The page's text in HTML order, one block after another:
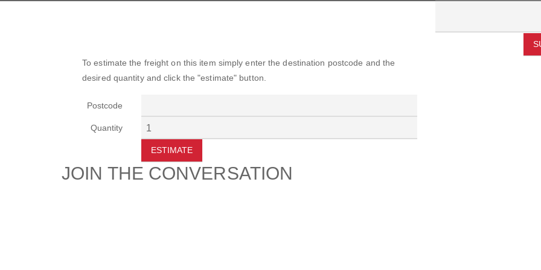
To estimate the freight on this item simply enter the destination postcode and the
desired quantity and click the "estimate" button.
Postcode
Quantity
ESTIMATE
JOIN THE CONVERSATION